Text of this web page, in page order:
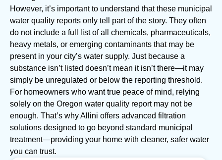
However, it’s important to understand that these municipal
water quality reports only tell part of the story. They often
do not include a full list of all chemicals, pharmaceuticals,
heavy metals, or emerging contaminants that may be
present in your city’s water supply. Just because a
substance isn’t listed doesn’t mean it isn’t there—it may
simply be unregulated or below the reporting threshold.
For homeowners who want true peace of mind, relying
solely on the Oregon water quality report may not be
enough. That’s why Allini offers advanced filtration
solutions designed to go beyond standard municipal
treatment—providing your home with cleaner, safer water
you can trust.